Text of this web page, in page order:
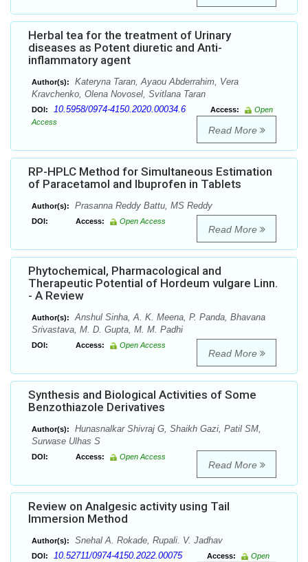
Herbal tea for the treatment of Urinary
diseases as Potent diuretic and Anti-
inflammatory agent
Author(s):
Kateryna Taran, Ayaou Abderrahim, Vera
Kravchenko, Olena Novosel, Svitlana Taran
DOI: 10.5958/0974-4150.2020.00034.6 Access:
Open
Access
Read More
RP-HPLC Method for Simultaneous Estimation
of Paracetamol and Ibuprofen in Tablets
Author(s): Prasanna Reddy Battu, MS Reddy
DOI: Access: Open Access
Read More
Phytochemical, Pharmacological and
Therapeutic Potential of Hordeum vulgare Linn.
- A Review
Author(s):
Anshul Sinha, A. K. Meena, P. Panda, Bhavana
Srivastava, M. D. Gupta, M. M. Padhi
DOI: Access: Open Access
Read More
Synthesis and Biological Activities of Some
Benzothiazole Derivatives
Author(s):
Hunasnalkar Shivraj G, Shaikh Gazi, Patil SM,
Surwase Ulhas S
DOI: Access: Open Access
Read More
Review on Analgesic activity using Tail
Immersion Method
Author(s): Snehal A. Rokade, Rupali. V. Jadhav
DOI: 10.52711/0974-4150.2022.00075 Access:
Open